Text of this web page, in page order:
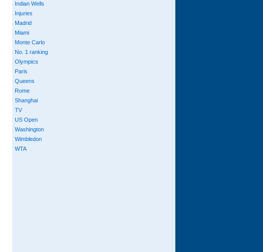
Indian Wells
Injuries
Madrid
Miami
Monte Carlo
No. 1 ranking
Olympics
Paris
Queens
Rome
Shanghai
TV
US Open
Washington
Wimbledon
WTA